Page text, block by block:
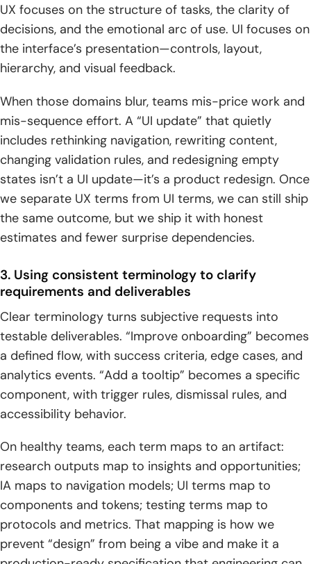
5. UX audits, beta testing, and Lean UX learning loops:
build, learn, measure
TechTide Solutions: turning UI UX design terms into
shipped custom software
1. Discovery and planning that translate UX terminology
into clear product requirements
2. Custom web and mobile development that implements
design systems and consistent UI components
3. Iterative prototyping, testing, and optimization to match
real customer needs
terms
1. Create a team glossary and standardize language across
projects
2. Connect terms to outputs: research insights, IA, UI
components, and prototypes
3. Revisit terminology as products evolve through
measurement and iteration
UX focuses on the structure of tasks, the clarity of
decisions, and the emotional arc of use. UI focuses on
the interface’s presentation—controls, layout,
hierarchy, and visual feedback.
When those domains blur, teams mis-price work and
mis-sequence effort. A “UI update” that quietly
includes rethinking navigation, rewriting content,
changing validation rules, and redesigning empty
states isn’t a UI update—it’s a product redesign. Once
we separate UX terms from UI terms, we can still ship
the same outcome, but we ship it with honest
estimates and fewer surprise dependencies.
3. Using consistent terminology to clarify
requirements and deliverables
Clear terminology turns subjective requests into
testable deliverables. “Improve onboarding” becomes
a defined flow, with success criteria, edge cases, and
analytics events. “Add a tooltip” becomes a specific
component, with trigger rules, dismissal rules, and
accessibility behavior.
On healthy teams, each term maps to an artifact:
research outputs map to insights and opportunities;
IA maps to navigation models; UI terms map to
components and tokens; testing terms map to
protocols and metrics. That mapping is how we
prevent “design” from being a vibe and make it a